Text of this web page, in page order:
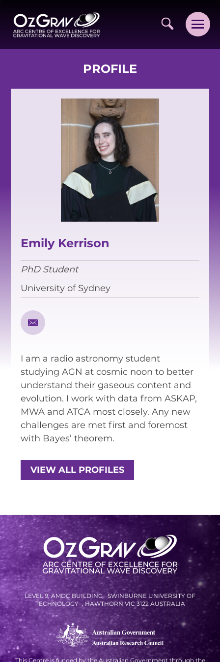
VISION AND VALUES
PEOPLE
JOIN OZGRAV
GETTING STARTED IN OZGRAV
FUNDING OPPORTUNITIES
INCLUSION
ANNUAL REPORTS
PHYSICS
PUBLIC OUTREACH
SCHOOLS PROGRAMS
RESOURCES AND APPS
VIRTUAL UNIVERSE
CONTACT OUTREACH
AMBASSADORS
EVENTS
OZGRAV + KAGRA ECR SCHOOL
2026 OZGRAV ECR WORKSHOP &
ANNUAL RETREAT
PROFILE
Emily Kerrison
PhD Student
University of Sydney
I am a radio astronomy student
studying AGN at cosmic noon to better
understand their gaseous content and
evolution. I work with data from ASKAP,
MWA and ATCA most closely. Any new
challenges are met first and foremost
with Bayes’ theorem.
VIEW ALL PROFILES
LEVEL 9, AMDC BUILDING SWINBURNE UNIVERSITY OF
TECHNOLOGY , HAWTHORN VIC 3122 AUSTRALIA
This Centre is funded by the Australian Government through the